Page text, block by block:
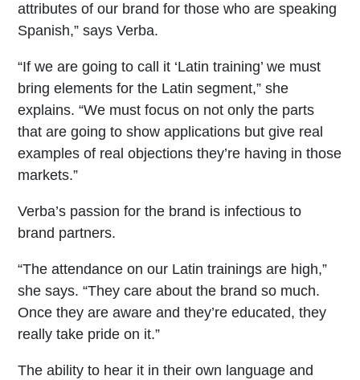
attributes of our brand for those who are speaking
Spanish,” says Verba.
“If we are going to call it ‘Latin training’ we must
bring elements for the Latin segment,” she
explains. “We must focus on not only the parts
that are going to show applications but give real
examples of real objections they’re having in those
markets.”
Verba’s passion for the brand is infectious to
brand partners.
“The attendance on our Latin trainings are high,”
she says. “They care about the brand so much.
Once they are aware and they’re educated, they
really take pride on it.”
The ability to hear it in their own language and